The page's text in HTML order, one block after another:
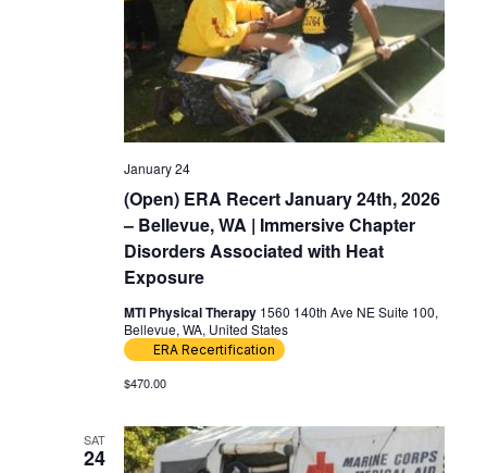
(Open) ERA Recert January 24th, 2026
– Bellevue, WA | Immersive Chapter
Disorders Associated with Heat
Exposure
January 24
MTI Physical Therapy 1560 140th Ave NE Suite 100,
Bellevue, WA, United States
ERA Recertification
$470.00
SAT
24